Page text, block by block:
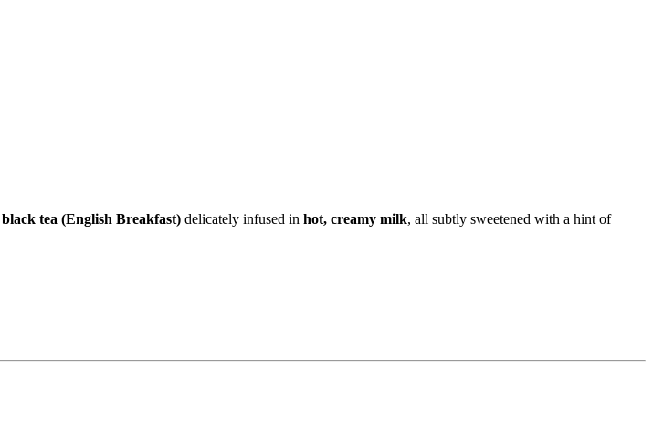
black tea (English Breakfast) delicately infused in hot, creamy milk, all subtly sweetened with a hint of